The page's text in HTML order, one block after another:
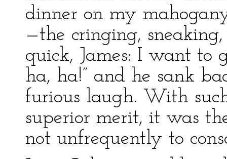
dinner on my
—the cringing,
quick, James: I want to
ha, ha!” and he sank
furious laugh. With
superior merit, it was
not unfrequently to